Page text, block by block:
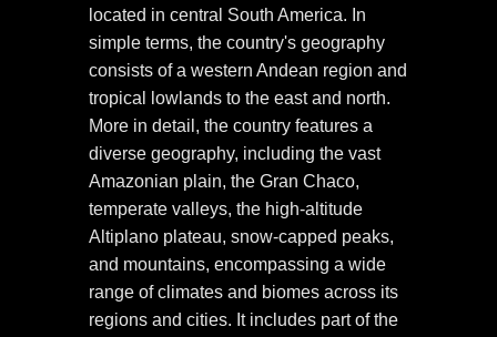
located in central South America. In
simple terms, the country's geography
consists of a western Andean region and
tropical lowlands to the east and north.
More in detail, the country features a
diverse geography, including the vast
Amazonian plain, the Gran Chaco,
temperate valleys, the high-altitude
Altiplano plateau, snow-capped peaks,
and mountains, encompassing a wide
range of climates and biomes across its
regions and cities. It includes part of the